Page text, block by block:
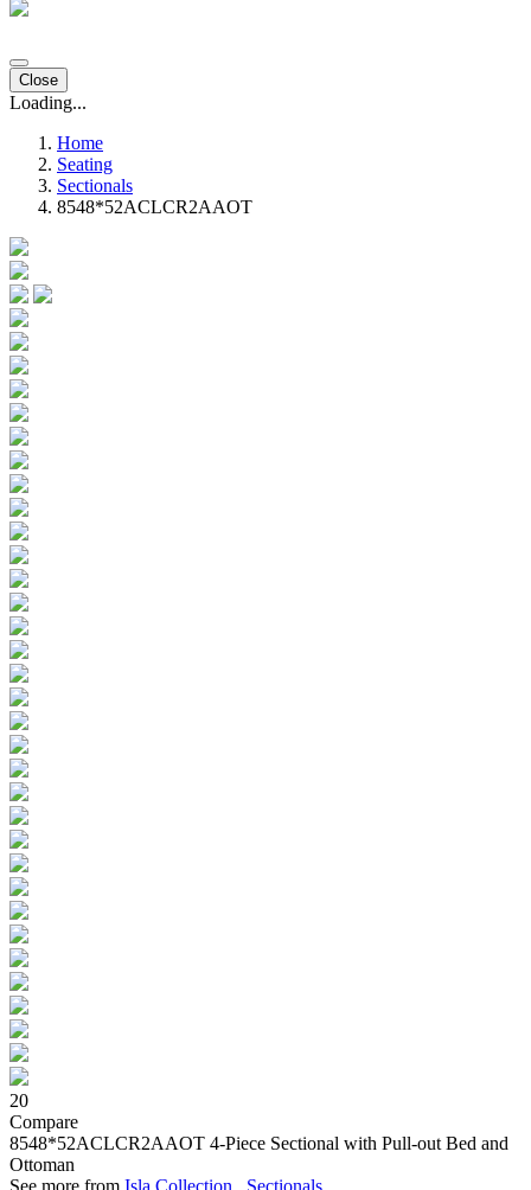
Close
Loading...
Home
Seating
Sectionals
8548*52ACLCR2AAOT
20
Compare
8548*52ACLCR2AAOT 4-Piece Sectional with Pull-out Bed and
Ottoman
See more from Isla Collection Sectionals